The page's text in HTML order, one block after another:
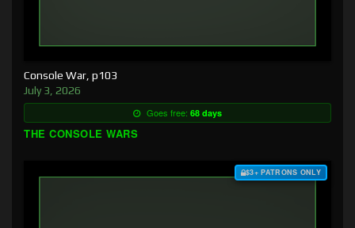
Console War, p103
July 3, 2026
Goes free: 68 days
THE CONSOLE WARS
$3+ PATRONS ONLY